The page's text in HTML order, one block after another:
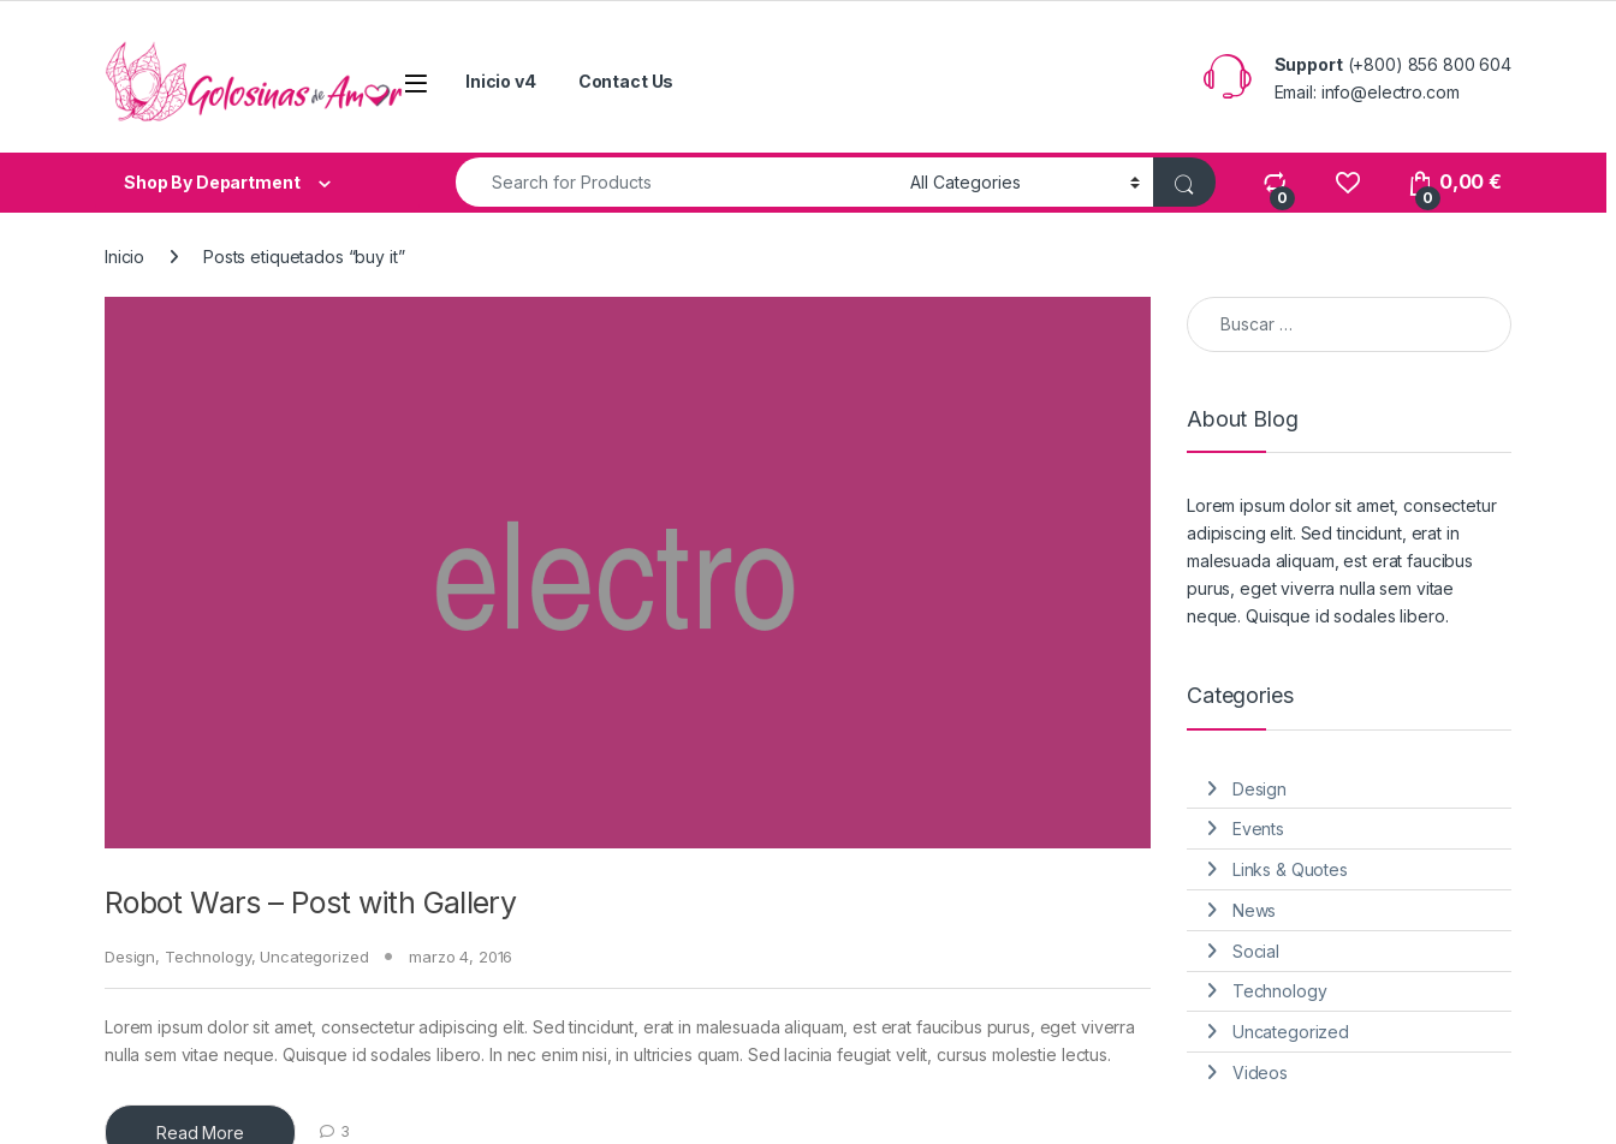
Inicio v4 Contact Us
Support(+800) 856 800 604
Email: info@electro.com
Shop By Department
Search for:
0 0
0,00€
Inicio Posts etiquetados “buy it”
Robot Wars – Post with Gallery
Design, Technology, Uncategorized marzo 4, 2016
Lorem ipsum dolor sit amet, consectetur adipiscing elit. Sed tincidunt, erat in malesuada aliquam, est erat faucibus purus, eget viverra
nulla sem vitae neque. Quisque id sodales libero. In nec enim nisi, in ultricies quam. Sed lacinia feugiat velit, cursus molestie lectus.
Read More 3
Buscar:
About Blog
Lorem ipsum dolor sit amet, consectetur
adipiscing elit. Sed tincidunt, erat in
malesuada aliquam, est erat faucibus
purus, eget viverra nulla sem vitae
neque. Quisque id sodales libero.
Categories
Design
Events
Links & Quotes
News
Social
Technology
Uncategorized
Videos